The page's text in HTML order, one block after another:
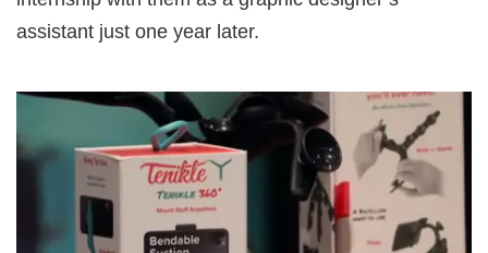
assistant just one year later.